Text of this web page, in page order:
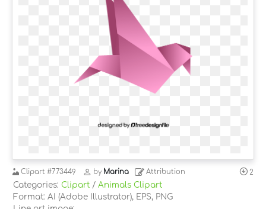
Clipart #773449 by Marina Attribution 2
Categories: Clipart / Animals Clipart
Format: AI (Adobe Illustrator), EPS, PNG